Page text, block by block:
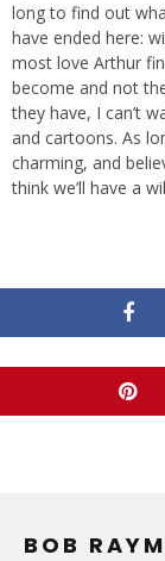
long to find out
have ended here:
most love Arthur
become and not
they have, I can’t
and cartoons. As
charming, and
think we’ll have a
BOB